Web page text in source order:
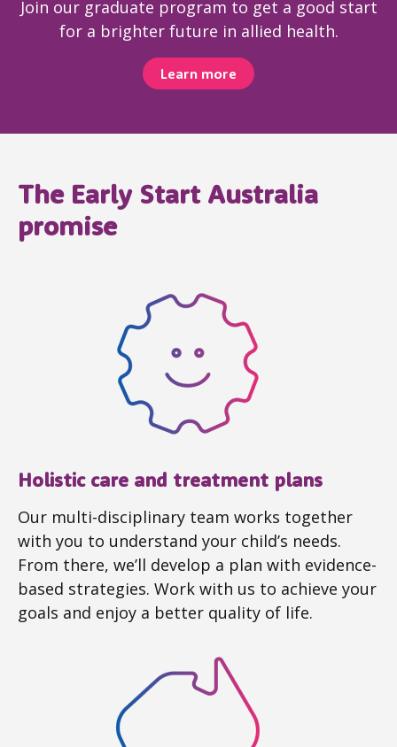
Join our graduate program to get a good start
for a brighter future in allied health.
Learn more
The Early Start Australia
promise
Holistic care and treatment plans
Our multi-disciplinary team works together
with you to understand your child’s needs.
From there, we’ll develop a plan with evidence-
based strategies. Work with us to achieve your
goals and enjoy a better quality of life.